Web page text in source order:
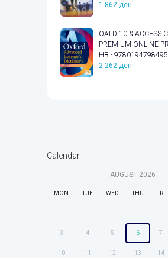
1.862 ден
OALD 10 & ACCESS
PREMIUM ONLINE
HB - 9780194798495
2.262 ден
Calendar
AUGUST 2026
MON TUE WED THU FRI
3 4 5 6 7
10 11 12 13 14